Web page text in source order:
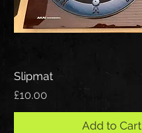
Slipmat
Price
£10.00
Add to Cart